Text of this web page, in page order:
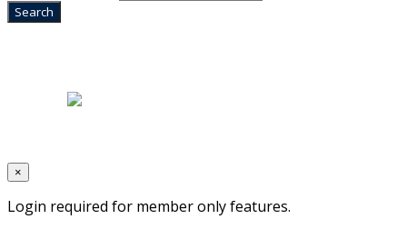
×
Login required for member only features.